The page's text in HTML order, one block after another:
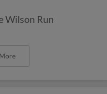
Wilson Run